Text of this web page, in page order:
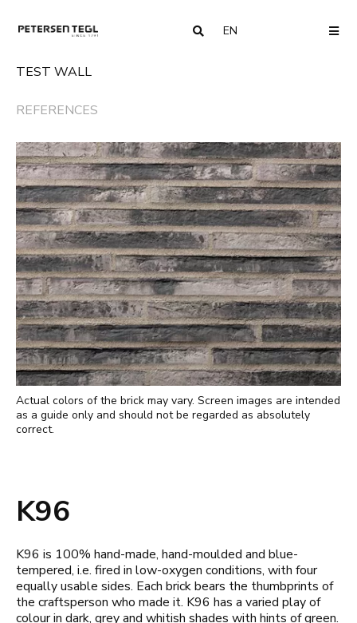
EN
TEST WALL
REFERENCES
Actual colors of the brick may vary. Screen images are intended
as a guide only and should not be regarded as absolutely
correct.
K96
K96 is 100% hand-made, hand-moulded and blue-
tempered, i.e. fired in low-oxygen conditions, with four
equally usable sides. Each brick bears the thumbprints of
the craftsperson who made it. K96 has a varied play of
colour in dark, grey and whitish shades with hints of green.